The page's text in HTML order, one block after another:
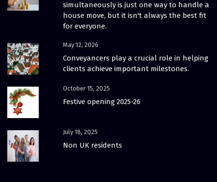
simultaneously is just one way to handle a
house move, but it isn't always the best fit
for everyone.
May 12, 2026
Conveyancers play a crucial role in helping
clients achieve important milestones.
October 15, 2025
Festive opening 2025-26
July 18, 2025
Non UK residents